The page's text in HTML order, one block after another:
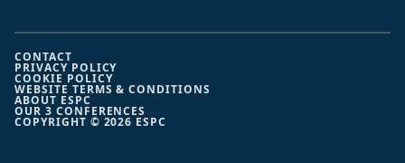
COPYRIGHT © 2026 ESPC
CONTACT
PRIVACY POLICY
COOKIE POLICY
WEBSITE TERMS & CONDITIONS
ABOUT ESPC
OUR 3 CONFERENCES